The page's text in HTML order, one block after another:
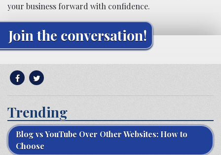
your business forward with confidence.
Join the conversation!
Trending
Blog vs YouTube Over Other Websites: How to
Choose